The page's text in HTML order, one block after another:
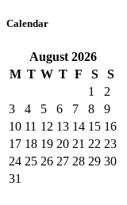
Calendar
August 2026
M T W T F S
S
1
2
3
4 5 6 7 8
9
10 11 12 13 14 15 16
17 18 19 20 21 22 23
24 25 26 27 28 29 30
31